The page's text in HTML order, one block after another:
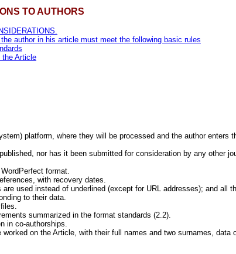
TO AUTHORS
author in his article must meet the following basic rules
Article
platform, where they will be processed and the author enters
nor has it been submitted for consideration by any other
format.
with recovery dates.
used instead of underlined (except for URL addresses); and all
to their data.
summarized in the format standards (2.2).
in co-authorships.
worked on the Article, with their full names and two surnames,